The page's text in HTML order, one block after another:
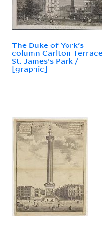
The Duke of York's
column Carlton
St. James's Park /
[graphic]